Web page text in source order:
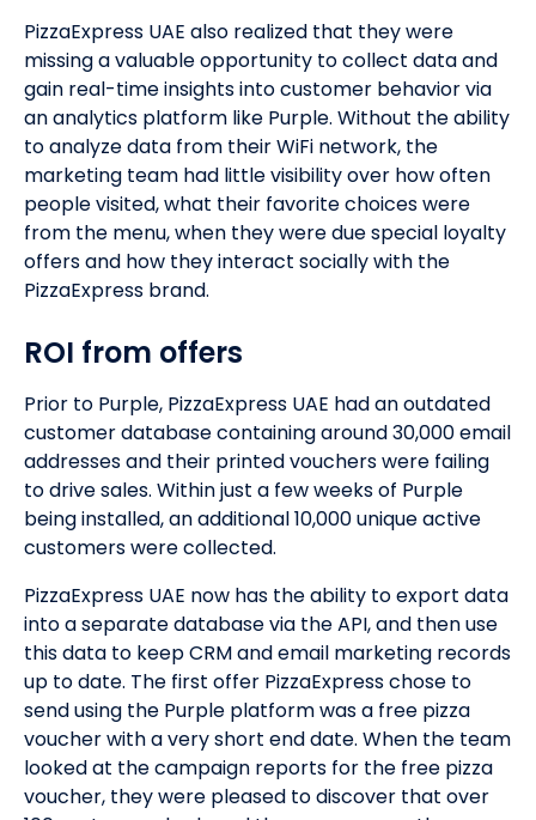
PizzaExpress UAE also realized that they were
missing a valuable opportunity to collect data and
gain real-time insights into customer behavior via
an analytics platform like Purple. Without the ability
to analyze data from their WiFi network, the
marketing team had little visibility over how often
people visited, what their favorite choices were
from the menu, when they were due special loyalty
offers and how they interact socially with the
PizzaExpress brand.
ROI from offers
Prior to Purple, PizzaExpress UAE had an outdated
customer database containing around 30,000 email
addresses and their printed vouchers were failing
to drive sales. Within just a few weeks of Purple
being installed, an additional 10,000 unique active
customers were collected.
PizzaExpress UAE now has the ability to export data
into a separate database via the API, and then use
this data to keep CRM and email marketing records
up to date. The first offer PizzaExpress chose to
send using the Purple platform was a free pizza
voucher with a very short end date. When the team
looked at the campaign reports for the free pizza
voucher, they were pleased to discover that over